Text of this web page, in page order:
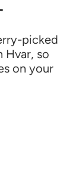
picked
Hvar, so
on your